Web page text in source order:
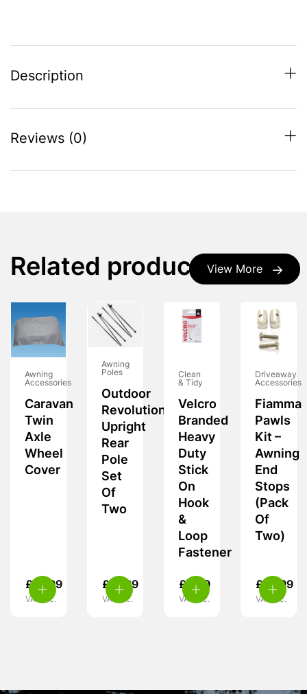
Description
Reviews (0)
View More
Related products
Awning
Accessories
Caravan
Twin
Axle
Wheel
Cover
£ 15.99
VAT inc.
Awning
Poles
Outdoor
Revolution
Upright
Rear
Pole
Set
Of
Two
£ 21.99
VAT inc.
Clean
& Tidy
Velcro
Branded
Heavy
Duty
Stick
On
Hook
&
Loop
Fastener
£ 6.99
VAT inc.
Driveaway
Accessories
Fiamma
Pawls
Kit –
Awning
End
Stops
(Pack
Of
Two)
£ 14.99
VAT inc.